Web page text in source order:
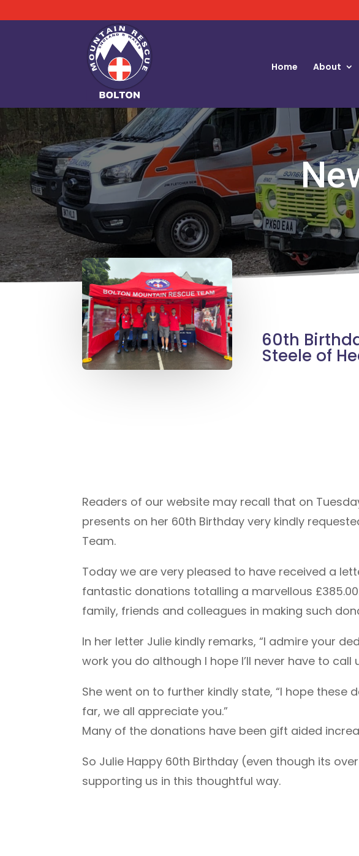
Home About
60th
Steele of
Readers of our website may recall that on
presents on her 60th Birthday very kindly
Team.
Today we are very pleased to have received a
fantastic donations totalling a marvellous
family, friends and colleagues in making such
In her letter Julie kindly remarks, “I admire your
work you do although I hope I’ll never have to call
She went on to further kindly state, “I hope
far, we all appreciate you.”
Many of the donations have been gift aided
So Julie Happy 60th Birthday (even though its
supporting us in this thoughtful way.